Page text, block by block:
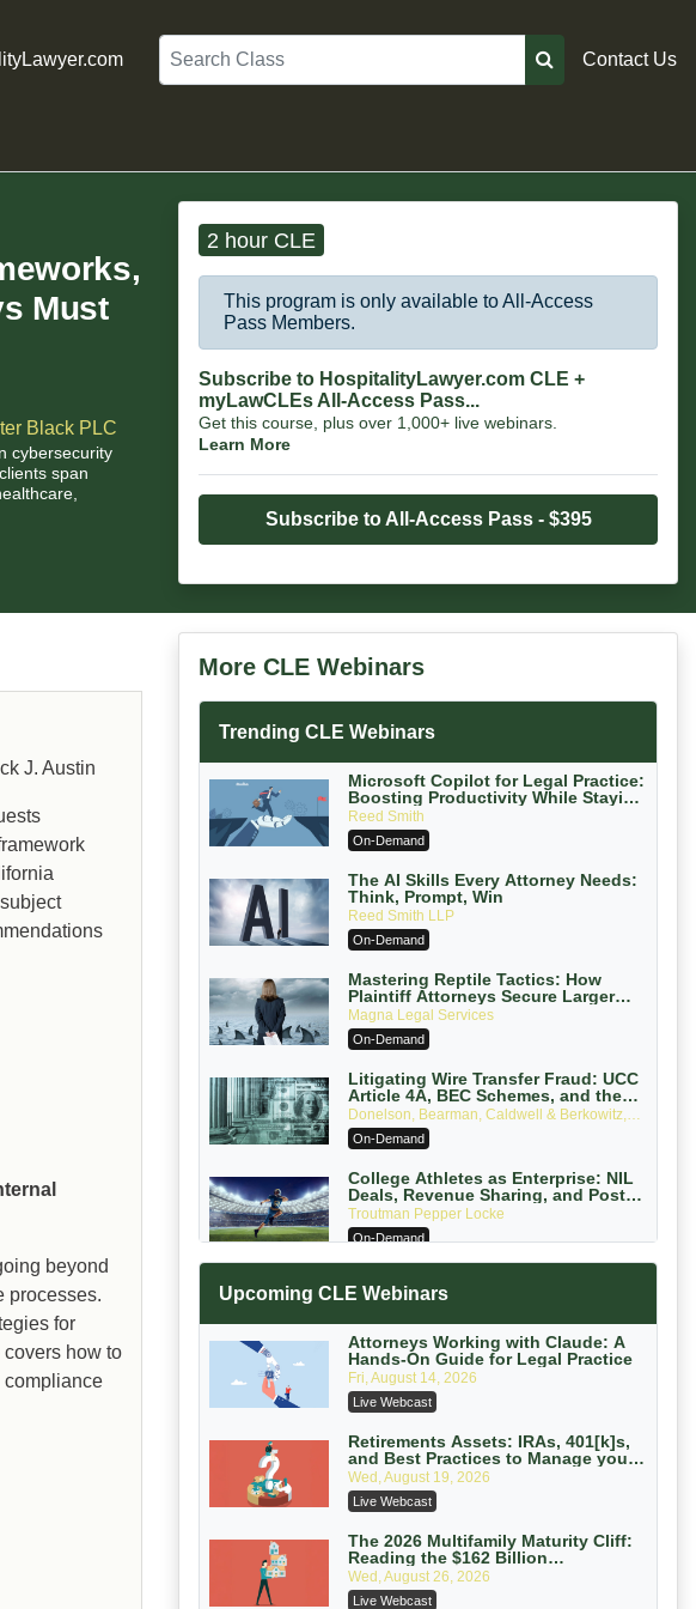
Search
Contact Us
Must
Black PLC
cybersecurity
span
energy. Patrick
Protection Act
2 hour CLE
This program is only available to All-Access
Pass Members.
Subscribe to HospitalityLawyer.com CLE +
myLawCLEs All-Access Pass...
Get this course, plus over 1,000+ live webinars.
Learn More
Subscribe to All-Access Pass - $395
J. Austin
beyond
processes.
for
how to
compliance
More CLE Webinars
Trending CLE Webinars
Microsoft Copilot for Legal Practice:
Boosting Productivity While Staying
Ethically Compliant (2026 Edition)
Reed Smith
On-Demand
The AI Skills Every Attorney Needs:
Think, Prompt, Win
Reed Smith LLP
On-Demand
Mastering Reptile Tactics: How
Plaintiff Attorneys Secure Larger
Verdicts and How Defendant
Attorneys Can Avoid Them (2026
Edition)
Magna Legal Services
On-Demand
Litigating Wire Transfer Fraud: UCC
Article 4A, BEC Schemes, and the
First 72 Hours That Define Recovery
Donelson, Bearman, Caldwell & Berkowitz,
PC
On-Demand
College Athletes as Enterprise: NIL
Deals, Revenue Sharing, and Post-
House NCAA Enforcement
Troutman Pepper Locke
On-Demand
with Section 1031 Exchanges
On-Demand
Privilege Log Objections Are Rising:
How to Survive Rule 26(f)(3)(D)
Challenges and Defend Your Entries
Crowell & Moring LLP
On-Demand
Trusts and Estates in Real Estate:
Key Strategies for Wealth Transfer
and Asset Protection
Falcon Rappaport & Berkman LLP
On-Demand
Disinheriting the IRS: Advanced
Trust Strategies, Income Tax Traps,
Upcoming CLE Webinars
Attorneys Working with Claude: A
Hands-On Guide for Legal Practice
Fri, August 14, 2026
Live Webcast
Retirements Assets: IRAs, 401[k]s,
and Best Practices to Manage your
Estate (2026 Edition)
Wed, August 19, 2026
Live Webcast
The 2026 Multifamily Maturity Cliff:
Reading the $162 Billion
Refinancing Wave and the
Engagements It Will Generate
Wed, August 26, 2026
Live Webcast